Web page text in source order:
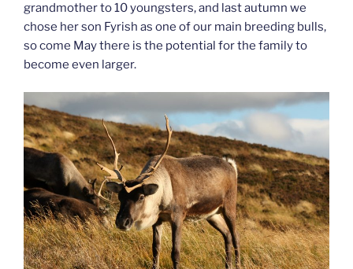
grandmother to 10 youngsters, and last autumn we
chose her son Fyrish as one of our main breeding bulls,
so come May there is the potential for the family to
become even larger.